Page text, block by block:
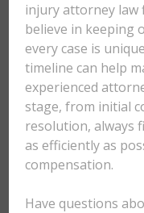
injury attorney law
believe in keeping
every case is
timeline can help
experienced
stage, from initial
resolution, always
as efficiently as
compensation.
Have questions